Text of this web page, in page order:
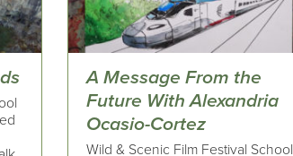
A Message From the
Future With Alexandria
Ocasio-Cortez
Wild & Scenic Film Festival School